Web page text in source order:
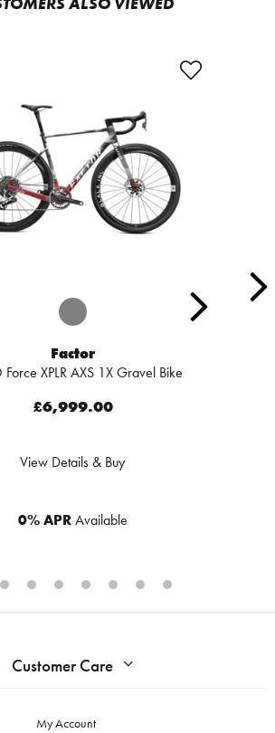
Factor
Force XPLR AXS 1X Gravel Bike
£6,999.00
View Details & Buy
0% APRAvailable
Customer Care
My Account